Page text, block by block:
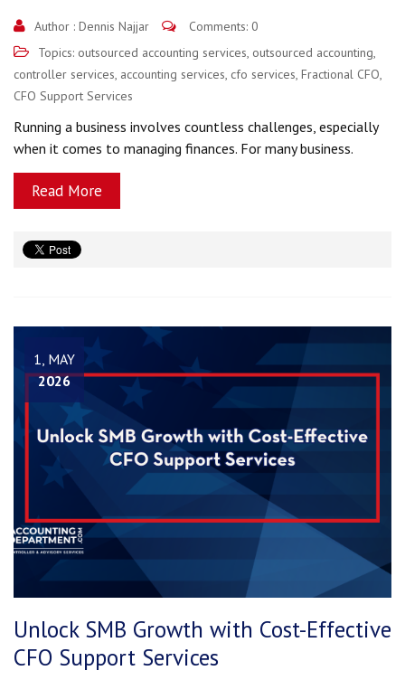
Author : Dennis Najjar
Comments: 0
Topics: outsourced accounting services, outsourced accounting,
controller services, accounting services, cfo services, Fractional CFO,
CFO Support Services
Running a business involves countless challenges, especially
when it comes to managing finances. For many business.
Read More
1, MAY
2026
Unlock SMB Growth with Cost-Effective
CFO Support Services